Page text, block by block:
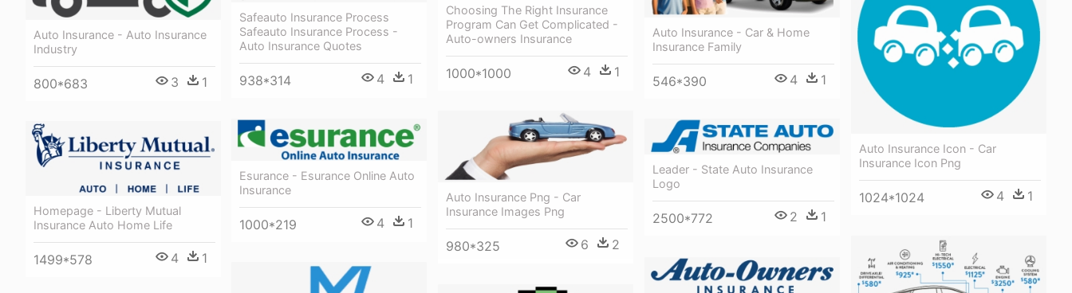
Auto Insurance - Auto Insurance
Industry
800*683 3 1
Safeauto Insurance Process
Safeauto Insurance Process -
Auto Insurance Quotes
938*314 4 1
Choosing The Right Insurance
Program Can Get Complicated -
Auto-owners Insurance
1000*1000 4 1
Auto Insurance - Car & Home
Insurance Family
546*390 4 1
Auto Insurance Icon - Car
Insurance Icon Png
1024*1024 4 1
Auto Insurance Png - Car
Insurance Images Png
980*325 6 2
Esurance - Esurance Online Auto
Insurance
1000*219 4 1
Leader - State Auto Insurance
Logo
2500*772 2 1
Homepage - Liberty Mutual
Insurance Auto Home Life
1499*578 4 1